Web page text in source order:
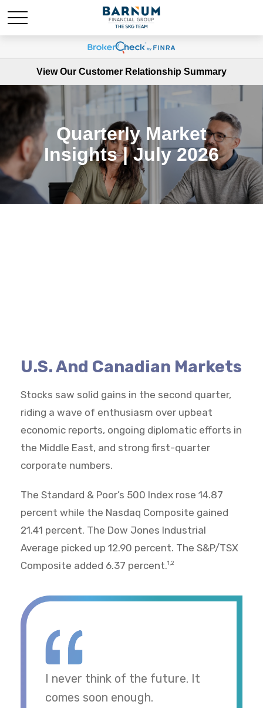
View Our Customer Relationship Summary
Quarterly Market
Insights | July 2026
U.S. And Canadian Markets
Stocks saw solid gains in the second quarter,
riding a wave of enthusiasm over upbeat
economic reports, ongoing diplomatic efforts in
the Middle East, and strong first-quarter
corporate numbers.
The Standard & Poor’s 500 Index rose 14.87
percent while the Nasdaq Composite gained
21.41 percent. The Dow Jones Industrial
Average picked up 12.90 percent. The S&P/TSX
Composite added 6.37 percent.1,2
I never think of the future. It
comes soon enough.